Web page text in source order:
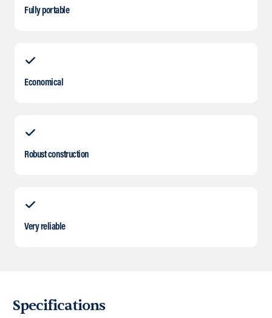
Fully portable
Economical
Robust construction
Very reliable
Specifications